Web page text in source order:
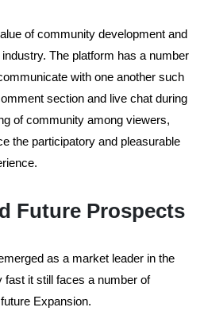
of community development and
The platform has a number
with one another such
section and live chat during
of community among viewers,
the participatory and pleasurable
Future Prospects
as a market leader in the
it still faces a number of
Expansion.